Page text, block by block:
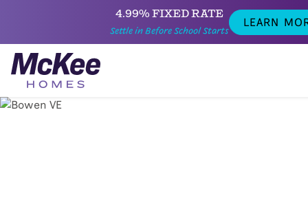
4.99% FIXED RATE
Settle in Before School Starts
LEARN